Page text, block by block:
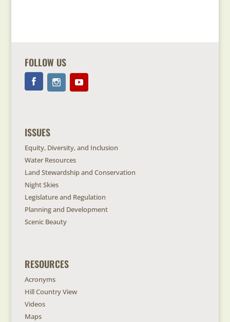
FOLLOW US
ISSUES
Equity, Diversity, and Inclusion
Water Resources
Land Stewardship and Conservation
Night Skies
Legislature and Regulation
Planning and Development
Scenic Beauty
RESOURCES
Acronyms
Hill Country View
Videos
Maps